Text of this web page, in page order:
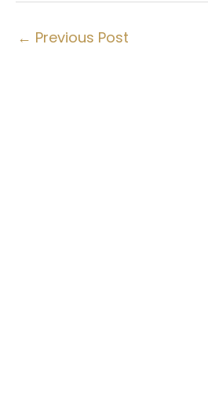
← Previous Post